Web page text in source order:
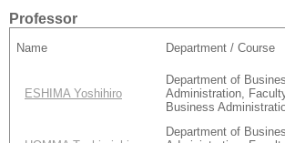
Professor
Name Department / Course
ESHIMA Yoshihiro
Department of
Administration,
Business
Department of